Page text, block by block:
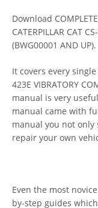
Download
CATERPILLAR CAT
(BWG00001 AND UP).
It covers every single
423E VIBRATORY
manual is very
manual came with
manual you not only
repair your own
Even the most
by-step guides